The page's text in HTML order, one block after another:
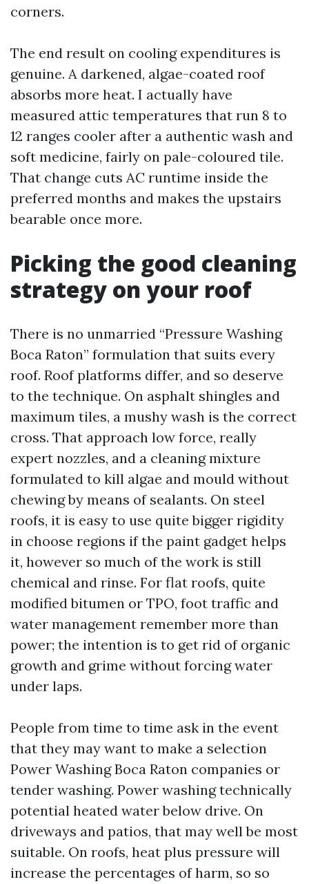
corners.
The end result on cooling expenditures is
genuine. A darkened, algae-coated roof
absorbs more heat. I actually have
measured attic temperatures that run 8 to
12 ranges cooler after a authentic wash and
soft medicine, fairly on pale-coloured tile.
That change cuts AC runtime inside the
preferred months and makes the upstairs
bearable once more.
Picking the good cleaning
strategy on your roof
There is no unmarried “Pressure Washing
Boca Raton” formulation that suits every
roof. Roof platforms differ, and so deserve
to the technique. On asphalt shingles and
maximum tiles, a mushy wash is the correct
cross. That approach low force, really
expert nozzles, and a cleaning mixture
formulated to kill algae and mould without
chewing by means of sealants. On steel
roofs, it is easy to use quite bigger rigidity
in choose regions if the paint gadget helps
it, however so much of the work is still
chemical and rinse. For flat roofs, quite
modified bitumen or TPO, foot traffic and
water management remember more than
power; the intention is to get rid of organic
growth and grime without forcing water
under laps.
People from time to time ask in the event
that they may want to make a selection
Power Washing Boca Raton companies or
tender washing. Power washing technically
potential heated water below drive. On
driveways and patios, that may well be most
suitable. On roofs, heat plus pressure will
increase the percentages of harm, so so